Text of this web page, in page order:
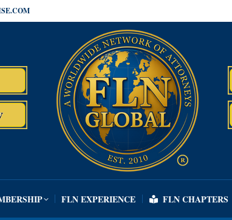
FLN EXPERIENCE FLN CHAPTERS
FLN EXPERIENCE FLN CHAPTERS